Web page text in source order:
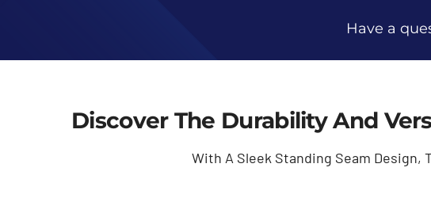
Have a
Discover The Durability And
With A Sleek Standing Seam Design,